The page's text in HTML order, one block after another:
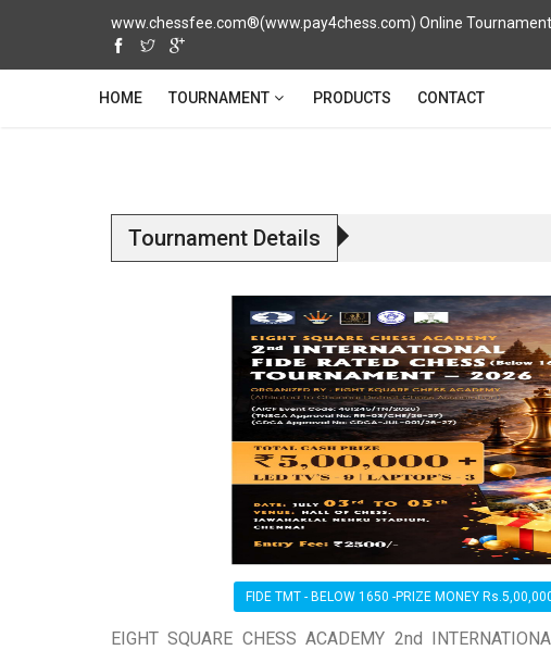
www.chessfee.com®(www.pay4chess.com) Online
HOME TOURNAMENT PRODUCTS CONTACT
Tournament Details
FIDE TMT - BELOW 1650 -PRIZE MONEY
EIGHT SQUARE CHESS ACADEMY 2nd